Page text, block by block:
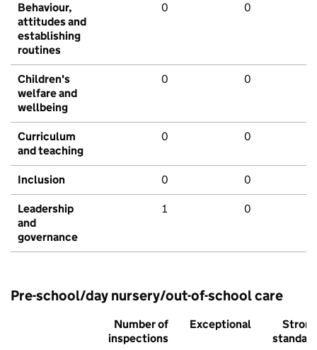
Behaviour,
attitudes and
establishing
routines
0 0
Children's
welfare and
wellbeing
0 0
Curriculum
and teaching
0 0
Inclusion 0 0
Leadership
and
governance
1 0
Pre-school/day nursery/out-of-school care
Number of
inspections
Exceptional
Strong
standard